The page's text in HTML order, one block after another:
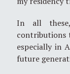
In all
contributions
especially in
future